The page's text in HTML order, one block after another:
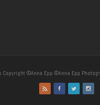
Copyright ©Anna Epp ©Anna Epp